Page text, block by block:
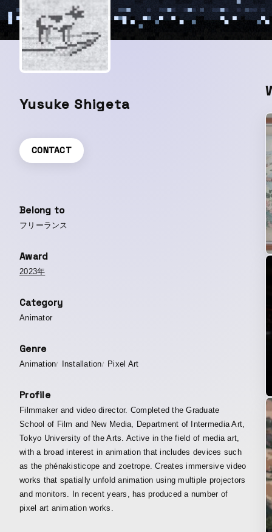
Yusuke Shigeta
CONTACT
Belong to
フリーランス
Award
2023年
Category
Animator
Genre
Animation Installation Pixel Art
Profile
Filmmaker and video director. Completed the Graduate
School of Film and New Media, Department of Intermedia Art,
Tokyo University of the Arts. Active in the field of media art,
with a broad interest in animation that includes devices such
as the phénakisticope and zoetrope. Creates immersive video
works that spatially unfold animation using multiple projectors
and monitors. In recent years, has produced a number of
pixel art animation works.